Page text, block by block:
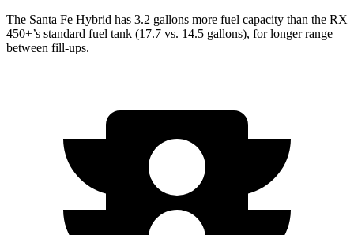
The Santa Fe Hybrid has 3.2 gallons more fuel capacity than the RX
450+’s standard fuel tank (17.7 vs. 14.5 gallons), for longer range
between fill-ups.